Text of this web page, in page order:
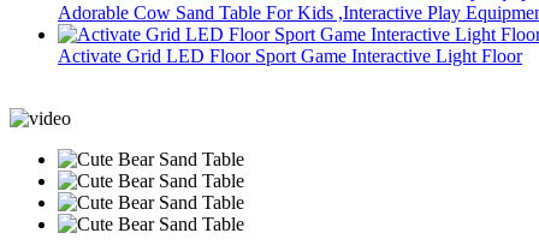
Adorable Cow Sand Table For Kids ,Interactive Play
Activate Grid LED Floor Sport Game Interactive Light Floor